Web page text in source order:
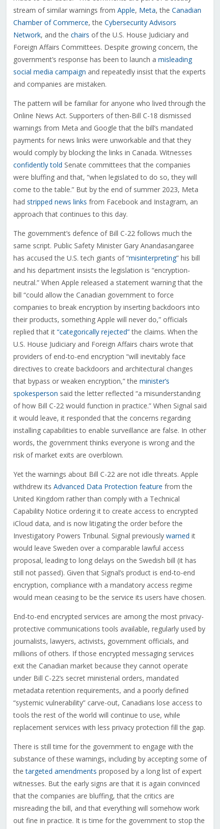
stream of similar warnings from Apple, Meta, the Canadian
Chamber of Commerce, the Cybersecurity Advisors
Network, and the chairs of the U.S. House Judiciary and
Foreign Affairs Committees. Despite growing concern, the
government’s response has been to launch a misleading
social media campaign and repeatedly insist that the experts
and companies are mistaken.
The pattern will be familiar for anyone who lived through the
Online News Act. Supporters of then-Bill C-18 dismissed
warnings from Meta and Google that the bill’s mandated
payments for news links were unworkable and that they
would comply by blocking the links in Canada. Witnesses
confidently told Senate committees that the companies
were bluffing and that, “when legislated to do so, they will
come to the table.” But by the end of summer 2023, Meta
had stripped news links from Facebook and Instagram, an
approach that continues to this day.
The government’s defence of Bill C-22 follows much the
same script. Public Safety Minister Gary Anandasangaree
has accused the U.S. tech giants of “misinterpreting” his bill
and his department insists the legislation is “encryption-
neutral.” When Apple released a statement warning that the
bill “could allow the Canadian government to force
companies to break encryption by inserting backdoors into
their products, something Apple will never do,” officials
replied that it “categorically rejected”the claims. When the
U.S. House Judiciary and Foreign Affairs chairs wrote that
providers of end-to-end encryption “will inevitably face
directives to create backdoors and architectural changes
that bypass or weaken encryption,” the minister’s
spokesperson said the letter reflected “a misunderstanding
of how Bill C-22 would function in practice.” When Signal said
it would leave, it responded that the concerns regarding
installing capabilities to enable surveillance are false. In other
words, the government thinks everyone is wrong and the
risk of market exits are overblown.
Yet the warnings about Bill C-22 are not idle threats. Apple
withdrew its Advanced Data Protection feature from the
United Kingdom rather than comply with a Technical
Capability Notice ordering it to create access to encrypted
iCloud data, and is now litigating the order before the
Investigatory Powers Tribunal. Signal previously warned it
would leave Sweden over a comparable lawful access
proposal, leading to long delays on the Swedish bill (it has
still not passed). Given that Signal’s product is end-to-end
encryption, compliance with a mandatory access regime
would mean ceasing to be the service its users have chosen.
End-to-end encrypted services are among the most privacy-
protective communications tools available, regularly used by
journalists, lawyers, activists, government officials, and
millions of others. If those encrypted messaging services
exit the Canadian market because they cannot operate
under Bill C-22’s secret ministerial orders, mandated
metadata retention requirements, and a poorly defined
“systemic vulnerability” carve-out, Canadians lose access to
tools the rest of the world will continue to use, while
replacement services with less privacy protection fill the gap.
There is still time for the government to engage with the
substance of these warnings, including by accepting some of
thetargeted amendments proposed by a long list of expert
witnesses. But the early signs are that it is again convinced
that the companies are bluffing, that the critics are
misreading the bill, and that everything will somehow work
out fine in practice. It is time for the government to stop the